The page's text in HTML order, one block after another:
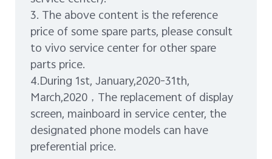
3. The above content is the reference
price of some spare parts, please consult
to vivo service center for other spare
parts price.
4.During 1st, January,2020-31th,
March,2020，The replacement of display
screen, mainboard in service center, the
designated phone models can have
preferential price.